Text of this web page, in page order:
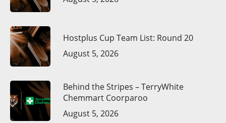
Hostplus Cup Team List: Round 20
August 5, 2026
Behind the Stripes – TerryWhite
Chemmart Coorparoo
August 5, 2026